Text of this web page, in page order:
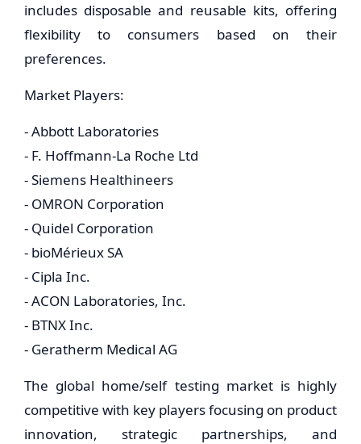
includes disposable and reusable kits, offering
flexibility to consumers based on their
preferences.
Market Players:
- Abbott Laboratories
- F. Hoffmann-La Roche Ltd
- Siemens Healthineers
- OMRON Corporation
- Quidel Corporation
- bioMérieux SA
- Cipla Inc.
- ACON Laboratories, Inc.
- BTNX Inc.
- Geratherm Medical AG
The global home/self testing market is highly
competitive with key players focusing on product
innovation, strategic partnerships, and